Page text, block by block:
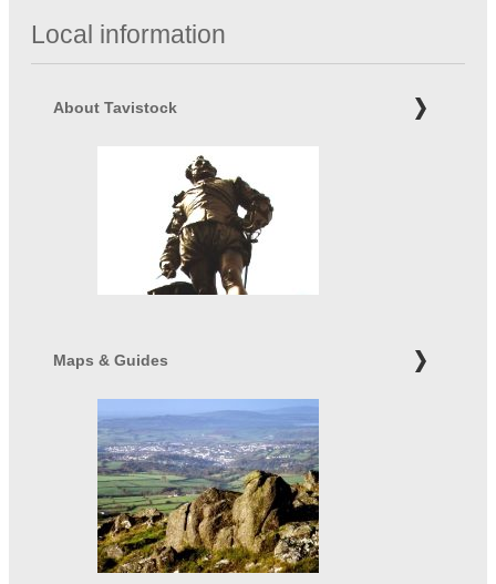
Local information
About Tavistock
Maps & Guides